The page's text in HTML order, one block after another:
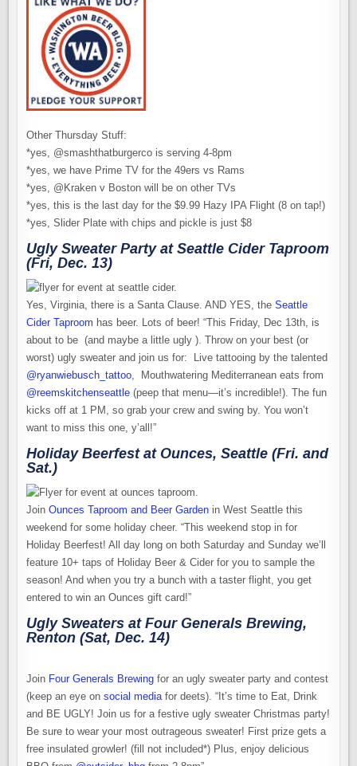
Other Thursday Stuff:
*yes, @smashthatburgerco is serving 4-8pm
*yes, we have Prime TV for the 49ers vs Rams
*yes, @Kraken v Boston will be on other TVs
*yes, this is the last day for the $9.99 Hazy IPA Flight (8 on tap!)
*yes, Slider Plate with chips and pickle is just $8
Ugly Sweater Party at Seattle Cider Taproom
(Fri, Dec. 13)
Yes, Virginia, there is a Santa Clause. AND YES, theSeattle
Cider Taproom has beer. Lots of beer! “This Friday, Dec 13th, is
about to be (and maybe a little ugly ). Throw on your best (or
worst) ugly sweater and join us for: Live tattooing by the talented
@ryanwiebusch_tattoo , Mouthwatering Mediterranean eats from
@reemskitchenseattle (peep that menu—it’s incredible!). The fun
kicks off at 1 PM, so grab your crew and swing by. You won’t
want to miss this one, y’all!”
Holiday Beerfest at Ounces, Seattle (Fri. and
Sat.)
JoinOunces Taproom and Beer Garden in West Seattle this
weekend for some holiday cheer. “This weekend stop in for
Holiday Beerfest! All day long on both Saturday and Sunday we’ll
feature 10+ taps of Holiday Beer & Cider for you to sample the
season! And when you try a bunch with a taster flight, you get
entered to win an Ounces gift card!”
Ugly Sweaters at Four Generals Brewing,
Renton (Sat, Dec. 14)
Join Four Generals Brewing for an ugly sweater party and contest
(keep an eye onsocial mediafor deets). “It’s time to Eat, Drink
and BE UGLY! Join us for a festive ugly sweater Christmas party!
Be sure to wear your most outrageous sweater! First prize gets a
free insulated growler! (fill not included*) Plus, enjoy delicious